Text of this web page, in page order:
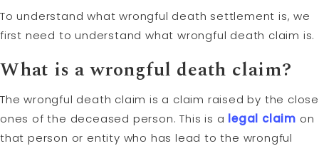
To understand what wrongful death settlement is, we
first need to understand what wrongful death claim is.
What is a wrongful death claim?
The wrongful death claim is a claim raised by the close
ones of the deceased person. This is a legal claim on
that person or entity who has lead to the wrongful